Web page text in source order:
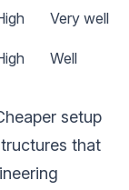
Very well
Well
setup
that